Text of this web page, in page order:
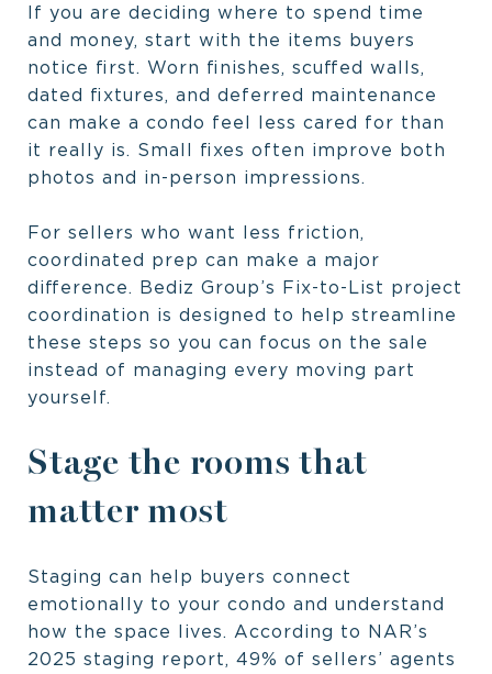
If you are deciding where to spend time
and money, start with the items buyers
notice first. Worn finishes, scuffed walls,
dated fixtures, and deferred maintenance
can make a condo feel less cared for than
it really is. Small fixes often improve both
photos and in-person impressions.
For sellers who want less friction,
coordinated prep can make a major
difference. Bediz Group’s Fix-to-List project
coordination is designed to help streamline
these steps so you can focus on the sale
instead of managing every moving part
yourself.
Stage the rooms that
matter most
Staging can help buyers connect
emotionally to your condo and understand
how the space lives. According to NAR’s
2025 staging report, 49% of sellers’ agents